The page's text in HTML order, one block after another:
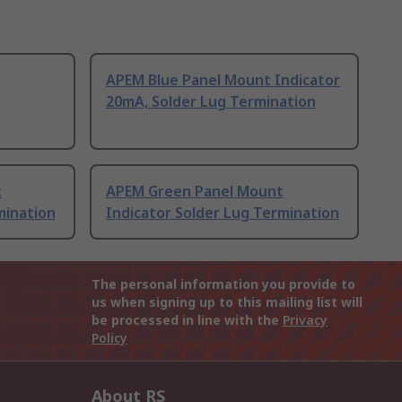
APEM Blue Panel Mount Indicator
20mA, Solder Lug Termination
APEM Green Panel Mount
Indicator Solder Lug Termination
The personal information you provide to
us when signing up to this mailing list will
be processed in line with the Privacy
Policy
About RS